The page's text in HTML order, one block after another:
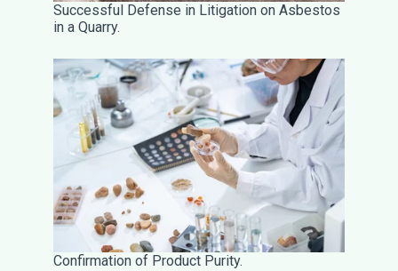
Successful Defense in Litigation on Asbestos
in a Quarry.
Confirmation of Product Purity.